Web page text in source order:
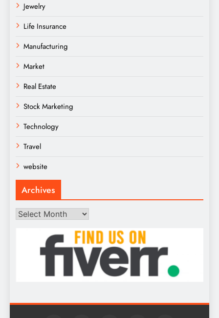
Jewelry
Life Insurance
Manufacturing
Market
Real Estate
Stock Marketing
Technology
Travel
website
Archives
Archives